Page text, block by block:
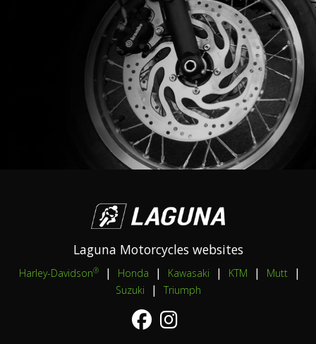
Laguna Motorcycles websites
Harley-Davidson® | Honda | Kawasaki | KTM | Mutt |
Suzuki | Triumph